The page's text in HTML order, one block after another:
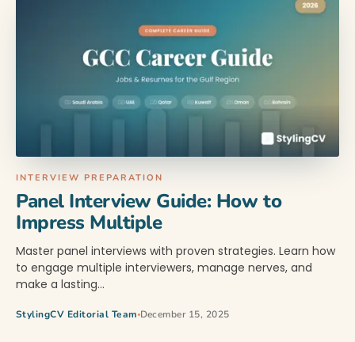
INTERVIEW PREPARATION
Panel Interview Guide: How to
Impress Multiple
Master panel interviews with proven strategies. Learn how
to engage multiple interviewers, manage nerves, and
make a lasting…
StylingCV Editorial Team December 15, 2025